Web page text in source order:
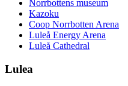
Norrbottens museum
Kazoku
Coop Norrbotten Arena
Luleå Energy Arena
Luleå Cathedral
Lulea